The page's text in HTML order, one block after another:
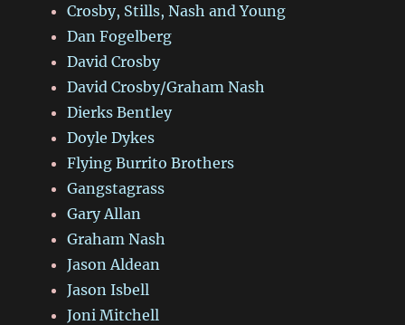
Crosby, Stills, Nash and Young
Dan Fogelberg
David Crosby
David Crosby/Graham Nash
Dierks Bentley
Doyle Dykes
Flying Burrito Brothers
Gangstagrass
Gary Allan
Graham Nash
Jason Aldean
Jason Isbell
Joni Mitchell